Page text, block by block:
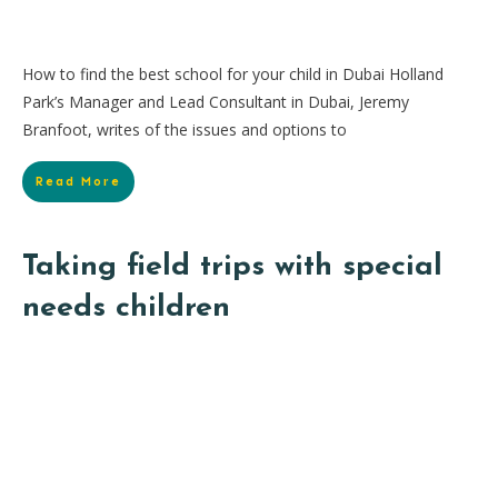
How to find the best school for your child in Dubai Holland
Park’s Manager and Lead Consultant in Dubai, Jeremy
Branfoot, writes of the issues and options to
Read More
Taking field trips with special
needs children